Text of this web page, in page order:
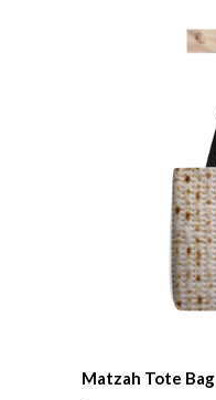
Matzah Tote Bag